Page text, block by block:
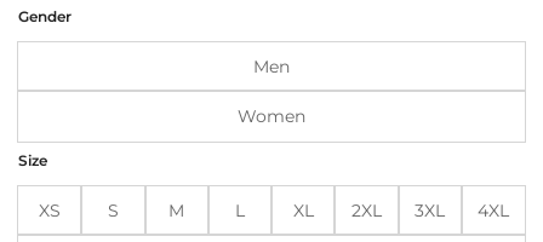
$200.00.$185.00.
Gender
Men
Women
Size
XS S M L XL 2XL 3XL 4XL